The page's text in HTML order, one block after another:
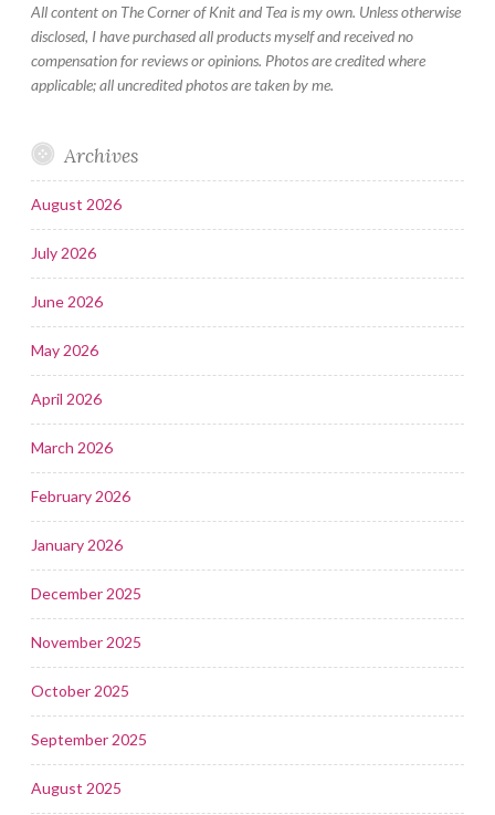
All content on The Corner of Knit and Tea is my own. Unless otherwise
disclosed, I have purchased all products myself and received no
compensation for reviews or opinions. Photos are credited where
applicable; all uncredited photos are taken by me.
Archives
August 2026
July 2026
June 2026
May 2026
April 2026
March 2026
February 2026
January 2026
December 2025
November 2025
October 2025
September 2025
August 2025